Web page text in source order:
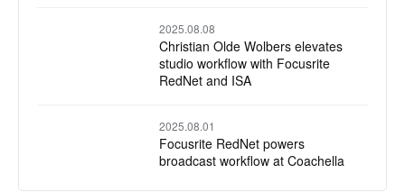
2025.08.08
Christian Olde Wolbers elevates
studio workflow with Focusrite
RedNet and ISA
2025.08.01
Focusrite RedNet powers
broadcast workflow at Coachella